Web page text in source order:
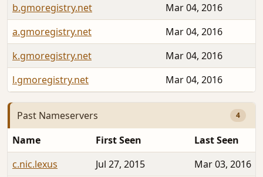
b.gmoregistry.net
Mar 04, 2016
a.gmoregistry.net
Mar 04, 2016
k.gmoregistry.net
Mar 04, 2016
l.gmoregistry.net
Mar 04, 2016
Past Nameservers 4
Name First Seen
Last Seen
c.nic.lexus
Jul 27, 2015
Mar 03, 2016